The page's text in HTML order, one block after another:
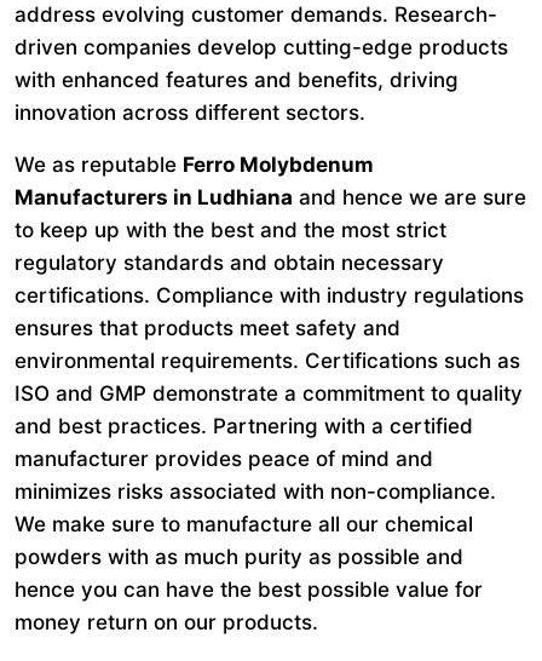
address evolving customer demands. Research-
driven companies develop cutting-edge products
with enhanced features and benefits, driving
innovation across different sectors.
We as reputable Ferro Molybdenum
Manufacturers in Ludhiana and hence we are sure
to keep up with the best and the most strict
regulatory standards and obtain necessary
certifications. Compliance with industry regulations
ensures that products meet safety and
environmental requirements. Certifications such as
ISO and GMP demonstrate a commitment to quality
and best practices. Partnering with a certified
manufacturer provides peace of mind and
minimizes risks associated with non-compliance.
We make sure to manufacture all our chemical
powders with as much purity as possible and
hence you can have the best possible value for
money return on our products.